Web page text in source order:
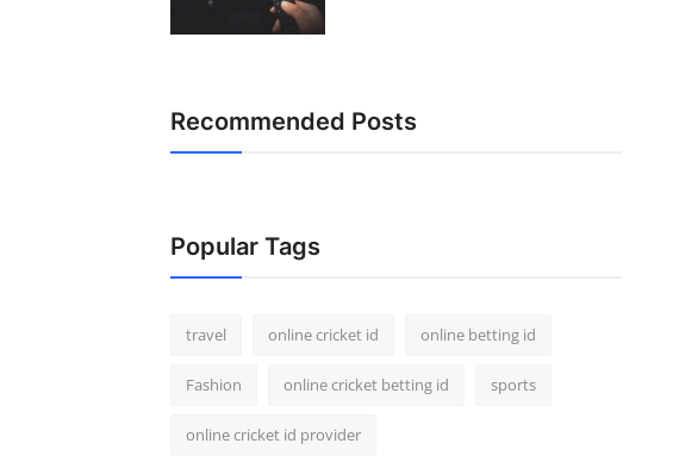
Recommended Posts
Popular Tags
travel online cricket id online betting id
Fashion online cricket betting id sports
online cricket id provider